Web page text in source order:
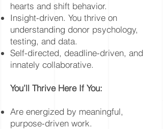
hearts and shift behavior.
Insight-driven. You thrive on
understanding donor psychology,
testing, and data.
Self-directed, deadline-driven, and
innately collaborative.
You’ll Thrive Here If You:
Are energized by meaningful,
purpose-driven work.